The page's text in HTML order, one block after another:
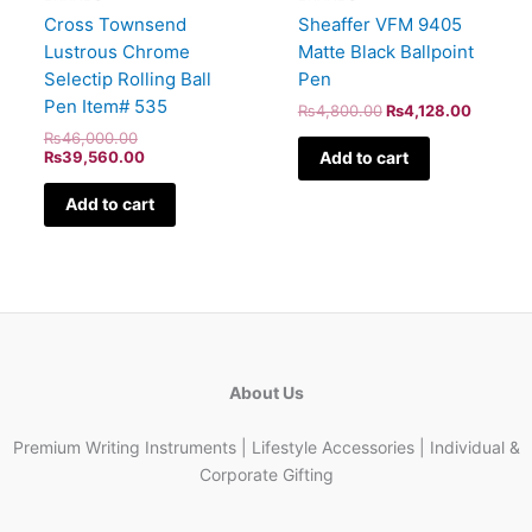
Cross Townsend
Lustrous Chrome
Selectip Rolling Ball
Pen Item# 535
₨46,000.00
₨39,560.00
Add to cart
Sheaffer VFM 9405
Matte Black Ballpoint
Pen
₨4,800.00 ₨4,128.00
Add to cart
About Us
Premium Writing Instruments | Lifestyle Accessories | Individual &
Corporate Gifting